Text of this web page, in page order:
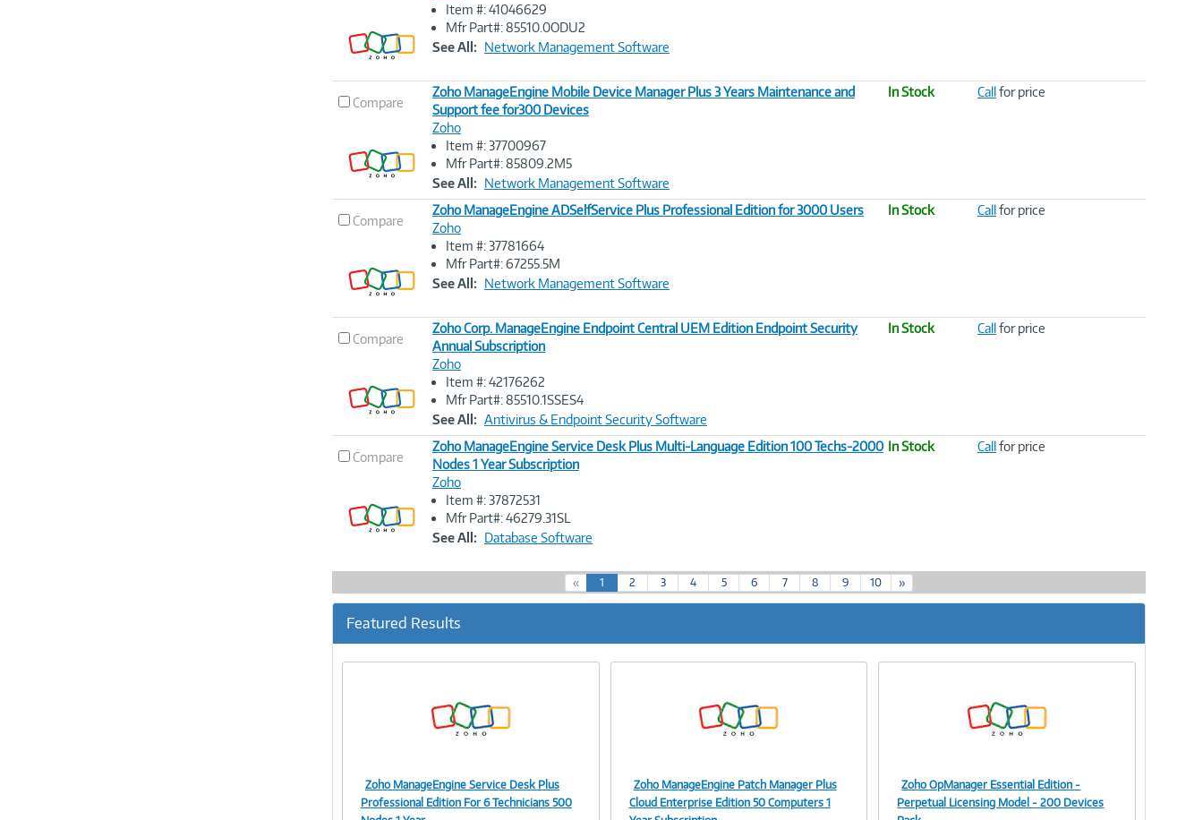
Image
Link
Item #: 41046629
Mfr Part#: 85510.0ODU2
See All: Network Management Software
Compare
Image
Link
Zoho ManageEngine Mobile Device Manager Plus 3 Years Maintenance and
Support fee for300 Devices
Zoho
Item #: 37700967
Mfr Part#: 85809.2M5
See All: Network Management Software
In Stock Callfor price
Compare
Image
Link
Zoho ManageEngine ADSelfService Plus Professional Edition for 3000 Users
Zoho
Item #: 37781664
Mfr Part#: 67255.5M
See All: Network Management Software
In Stock Callfor price
Compare
Image
Link
Zoho Corp. ManageEngine Endpoint Central UEM Edition Endpoint Security
Annual Subscription
Zoho
Item #: 42176262
Mfr Part#: 85510.1SSES4
See All: Antivirus & Endpoint Security Software
In Stock Callfor price
Compare
Image
Link
Zoho ManageEngine Service Desk Plus Multi-Language Edition 100 Techs-2000
Nodes 1 Year Subscription
Zoho
Item #: 37872531
Mfr Part#: 46279.31SL
See All: Database Software
In Stock Callfor price
« 1
c
r
2 3 4 5 6 7 8 9 10 »
Featured Results
Image
Zoho ManageEngine Service Desk Plus
Professional Edition For 6 Technicians 500
Image
Zoho ManageEngine Patch Manager Plus
Cloud Enterprise Edition 50 Computers 1
Image
Zoho OpManager Essential Edition -
Perpetual Licensing Model - 200 Devices